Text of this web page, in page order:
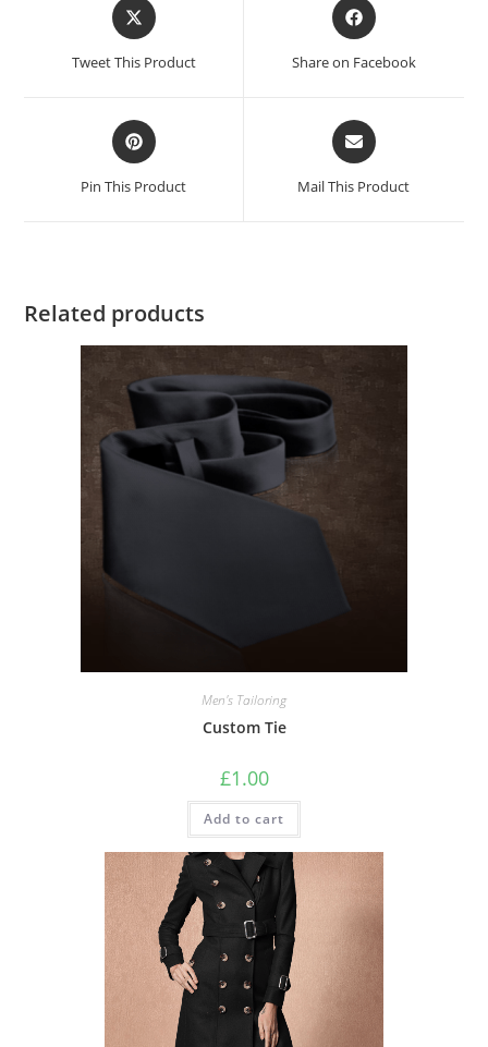
Tweet This Product Share on Facebook
Pin This Product Mail This Product
Related products
Men's Tailoring
Custom Tie
£1.00
Add to cart